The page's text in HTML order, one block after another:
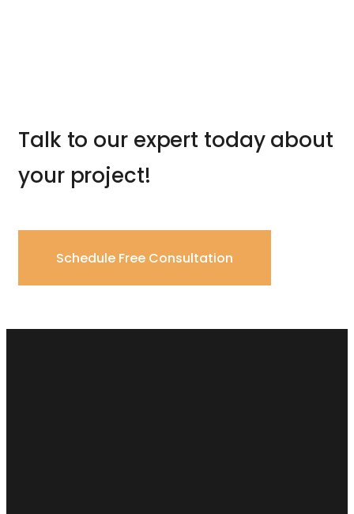
Talk to our expert today about
your project!
Schedule Free Consultation